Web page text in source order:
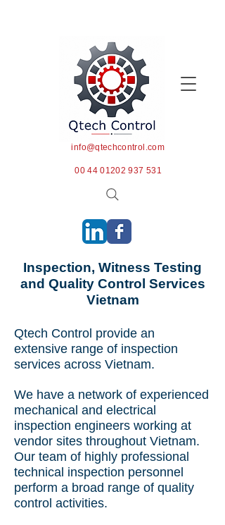
info@qtechcontrol.com
00 44 01202 937 531
Inspection, Witness Testing
and Quality Control Services
Vietnam
Qtech Control provide an
extensive range of inspection
services across Vietnam.
We have a network of experienced
mechanical and electrical
inspection engineers working at
vendor sites throughout Vietnam.
Our team of highly professional
technical inspection personnel
perform a broad range of quality
control activities.